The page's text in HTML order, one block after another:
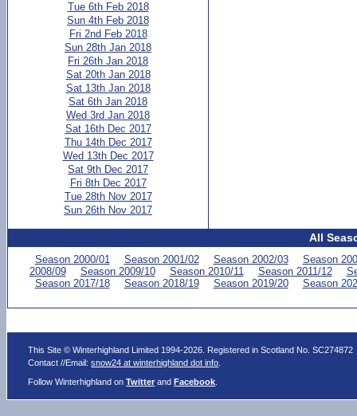
Tue 6th Feb 2018
Sun 4th Feb 2018
Fri 2nd Feb 2018
Sun 28th Jan 2018
Fri 26th Jan 2018
Sat 20th Jan 2018
Sat 13th Jan 2018
Sat 6th Jan 2018
Wed 3rd Jan 2018
Sat 16th Dec 2017
Thu 14th Dec 2017
Wed 13th Dec 2017
Sat 9th Dec 2017
Fri 8th Dec 2017
Tue 28th Nov 2017
Sun 26th Nov 2017
All
Season 2000/01 Season 2001/02 Season 2002/03
Season
2008/09
Season 2009/10 Season 2010/11 Season 2011/12
Season 2017/18
Season 2018/19 Season 2019/20 Season
This Site © Winterhighland Limited 1994-2026. Registered in Scotland No. SC274872
Contact //Email:snow24 at winterhighland dot info
Follow Winterhighland onTwitter andFacebook